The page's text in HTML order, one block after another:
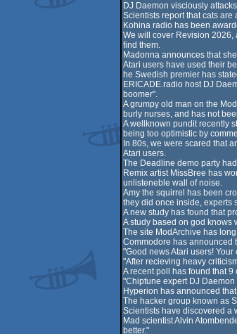
DJ Daemon visciously
Scientists report that cats are
Kohina radio has been
We will cover Revision 2026,
find them.
Madonna announces that
Atari users have used their
he Swedish premier has
ERICADE.radio host DJ
boomer".
A grumpy old man on the
burly nurses, and has not
A wellknown pundit recently
being too optimistic by
In 80s, we were scared that
Atari users.
The Deadline demo party
Remix artist MissBree has
unlisteneble wall of noise.
Amy the squirrel has been
they did once inside, experts
A new study has found that
A study based on god knows
The site ModArchive has
Commodore has announced
"Good news Atari users!
"After recieving heavy
A recent poll has found that
"Chiptune expert DJ
Hyperion has announced
The hacker group known as
Scientists have discovered a
Mad scientist Alvin
better."